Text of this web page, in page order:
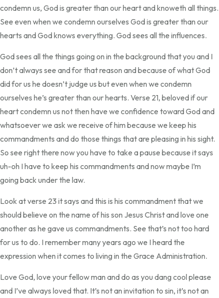
condemn us, God is greater than our heart and knoweth all things.
See even when we condemn ourselves God is greater than our
hearts and God knows everything. God sees all the influences.
God sees all the things going on in the background that you and I
don’t always see and for that reason and because of what God
did for us he doesn’t judge us but even when we condemn
ourselves he’s greater than our hearts. Verse 21, beloved if our
heart condemn us not then have we confidence toward God and
whatsoever we ask we receive of him because we keep his
commandments and do those things that are pleasing in his sight.
So see right there now you have to take a pause because it says
uh-oh I have to keep his commandments and now maybe I’m
going back under the law.
Look at verse 23 it says and this is his commandment that we
should believe on the name of his son Jesus Christ and love one
another as he gave us commandments. See that’s not too hard
for us to do. I remember many years ago we I heard the
expression when it comes to living in the Grace Administration.
Love God, love your fellow man and do as you dang cool please
and I’ve always loved that. It’s not an invitation to sin, it’s not an